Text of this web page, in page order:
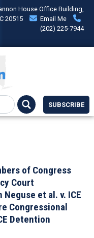
House Office Building,
20515
Email Me
(202) 225-7944
SUBSCRIBE
of Congress
Court
et al. v. ICE
Congressional
Detention